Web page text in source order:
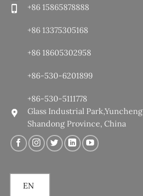
+86 15865878888
+86 13375305168
+86 18605302958
+86-530-6201899
+86-530-5111778
Glass Industrial
Shandong Province, China
EN